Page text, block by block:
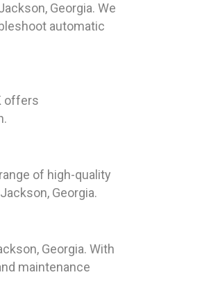
Georgia. We
automatic
offers
of high-quality
Georgia.
Georgia. With
maintenance